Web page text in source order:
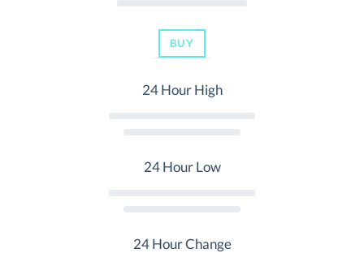
BUY
24 Hour High
24 Hour Low
24 Hour Change